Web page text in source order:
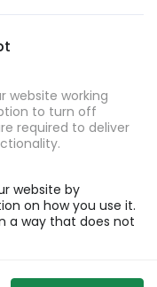
website working
to turn off
required to deliver
website by
on how you use it.
a way that does not